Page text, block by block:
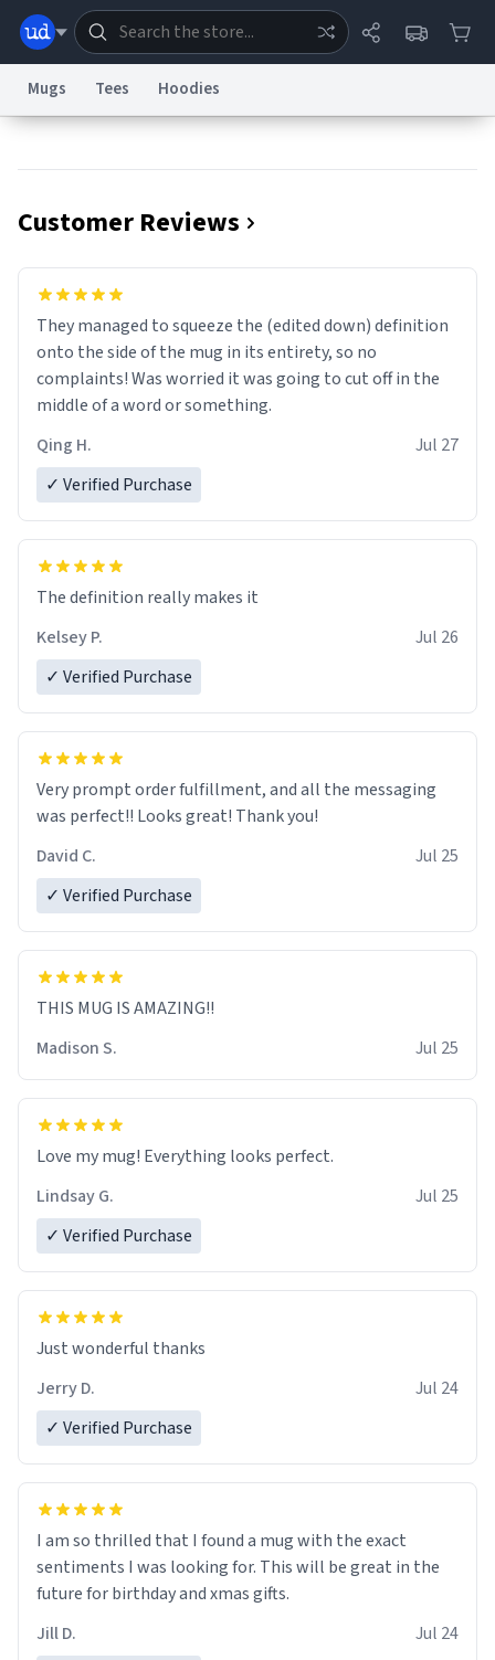
Information Collection Notice Trademark Concerns reCAPTCHA Privacy
Terms of ServicereCAPTCHA Terms Privacy PolicyAccessibilityReport a Bug
Data Request Contact Us Security
© 1999–2026 Urban Dictionary ®
Mugs Tees Hoodies
Customer Reviews
They managed to squeeze the (edited down) definition
onto the side of the mug in its entirety, so no
complaints! Was worried it was going to cut off in the
middle of a word or something.
Qing H.
Jul 27
✓ Verified Purchase
The definition really makes it
Kelsey P.
Jul 26
✓ Verified Purchase
Very prompt order fulfillment, and all the messaging
was perfect!! Looks great! Thank you!
David C.
Jul 25
✓ Verified Purchase
THIS MUG IS AMAZING!!
Madison S.
Jul 25
Love my mug! Everything looks perfect.
Lindsay G.
Jul 25
✓ Verified Purchase
Just wonderful thanks
Jerry D.
Jul 24
✓ Verified Purchase
I am so thrilled that I found a mug with the exact
sentiments I was looking for. This will be great in the
future for birthday and xmas gifts.
Jill D.
Jul 24